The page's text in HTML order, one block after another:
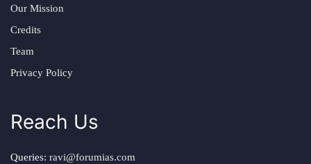
Our Mission
Credits
Team
Privacy Policy
Reach Us
Queries: ravi@forumias.com